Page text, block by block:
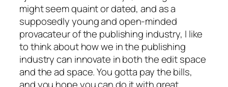
might seem quaint or dated, and as a
supposedly young and open-minded
provacateur of the publishing industry, I like
to think about how we in the publishing
industry can innovate in both the edit space
and the ad space. You gotta pay the bills,